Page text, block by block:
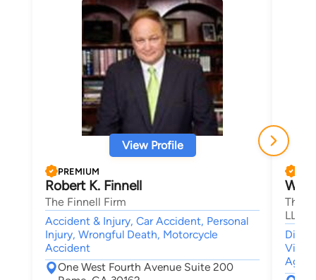
View Profile
PREMIUM
Robert K. Finnell
The Finnell Firm
Accident & Injury, Car Accident, Personal
Injury, Wrongful Death, Motorcycle
Accident
One West Fourth Avenue Suite 200
The
LLC